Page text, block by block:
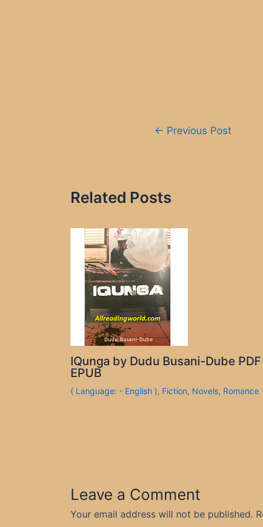
← Previous Post
Related Posts
IQunga by Dudu Busani-Dube PDF
EPUB
( Language: - English ), Fiction, Novels, Romance
Leave a Comment
Your email address will not be published.